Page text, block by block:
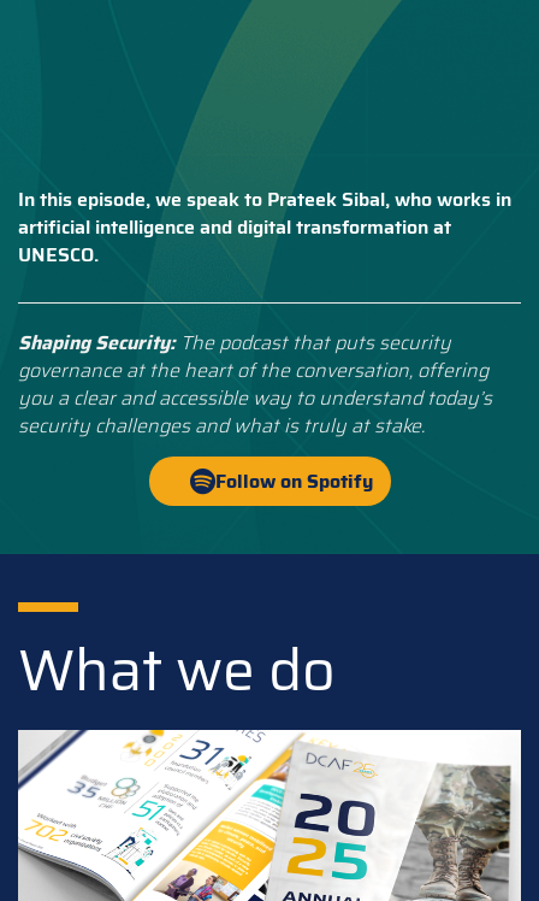
In this episode, we speak to Prateek Sibal, who works in
artificial intelligence and digital transformation at
UNESCO.
Shaping Security: The podcast that puts security
governance at the heart of the conversation, offering
you a clear and accessible way to understand today’s
security challenges and what is truly at stake.
Follow on Spotify
What we do